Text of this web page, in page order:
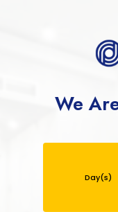
We
Day(s)